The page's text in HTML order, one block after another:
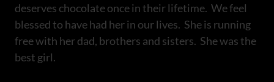
deserves chocolate once in their lifetime. We feel
blessed to have had her in our lives. She is running
free with her dad, brothers and sisters. She was the
best girl.